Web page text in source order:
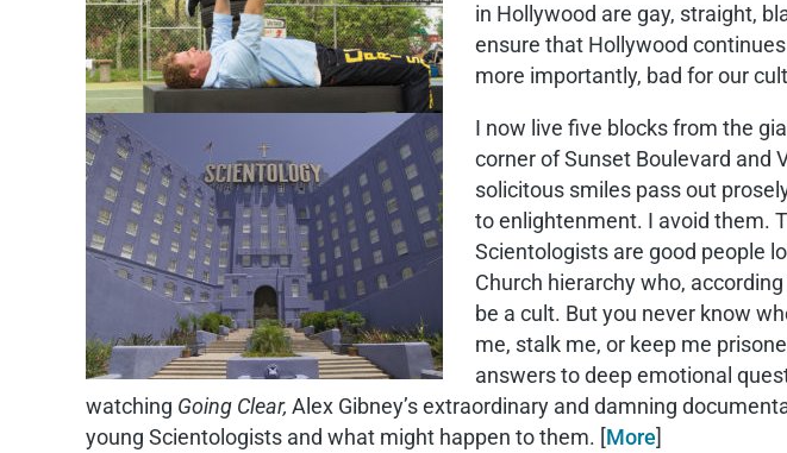
in Hollywood are gay, straight,
ensure that Hollywood
more importantly, bad for our
I now live five blocks from the
corner of Sunset Boulevard and
solicitous smiles pass out
to enlightenment. I avoid them.
Scientologists are good people
Church hierarchy who,
be a cult. But you never know
me, stalk me, or keep me
answers to deep emotional
watching Going Clear, Alex Gibney’s extraordinary and damning
young Scientologists and what might happen to them. [More]